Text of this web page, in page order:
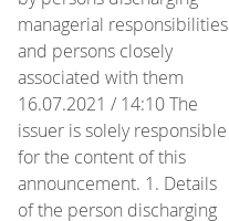
managerial responsibilities
and persons closely
associated with them
16.07.2021 / 14:10 The
issuer is solely responsible
for the content of this
announcement. 1. Details
of the person discharging